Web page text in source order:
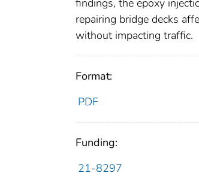
repairing bridge decks
without impacting traffic.
Format:
PDF
Funding:
21-8297